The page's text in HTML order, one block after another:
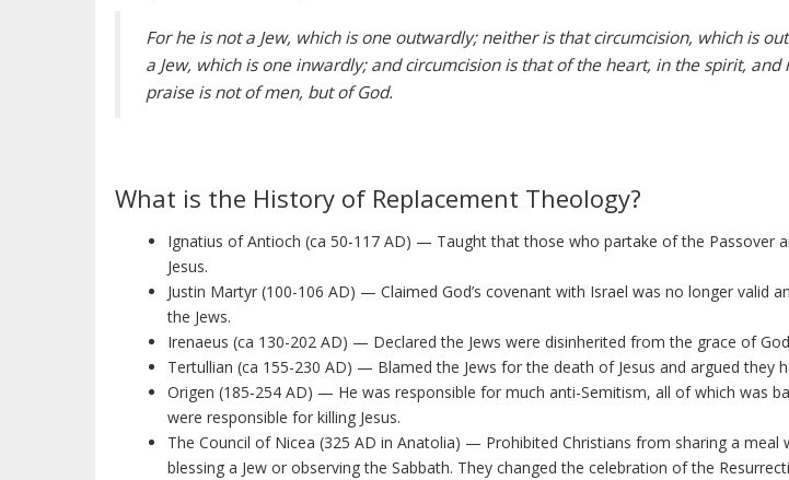
For he is not a Jew, which is one outwardly; neither is that circumcision, which is
a Jew, which is one inwardly; and circumcision is that of the heart, in the spirit,
praise is not of men, but of God.
What is the History of Replacement Theology?
Ignatius of Antioch (ca 50-117 AD) — Taught that those who partake of the Passover
Jesus.
Justin Martyr (100-106 AD) — Claimed God’s covenant with Israel was no longer valid
the Jews.
Irenaeus (ca 130-202 AD) — Declared the Jews were disinherited from the grace of
Tertullian (ca 155-230 AD) — Blamed the Jews for the death of Jesus and argued they
Origen (185-254 AD) — He was responsible for much anti-Semitism, all of which was
were responsible for killing Jesus.
The Council of Nicea (325 AD in Anatolia) — Prohibited Christians from sharing a meal
blessing a Jew or observing the Sabbath. They changed the celebration of the